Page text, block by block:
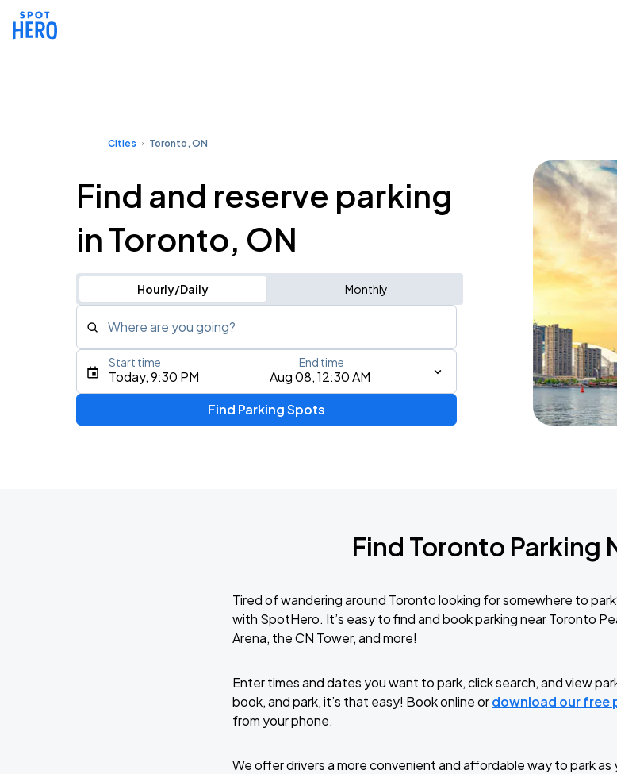
Cities Toronto, ON
Find and reserve parking
in Toronto, ON
Hourly/Daily Monthly
Where are you going?
Type an address, place, city, airport, or event
Today, 9:30 PM Aug 08, 12:30 AM
Start time End time
Find Parking Spots
Find Toronto Parking
Tired of wandering around Toronto looking for somewhere to
with SpotHero. It’s easy to find and book parking near Toronto
Arena, the CN Tower, and more!
Enter times and dates you want to park, click search, and view
book, and park, it’s that easy! Book online ordownload our free
from your phone.
We offer drivers a more convenient and affordable way to park